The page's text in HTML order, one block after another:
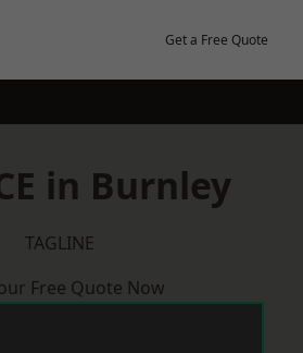
Get a Free Quote
in Burnley
TAGLINE
Free Quote Now